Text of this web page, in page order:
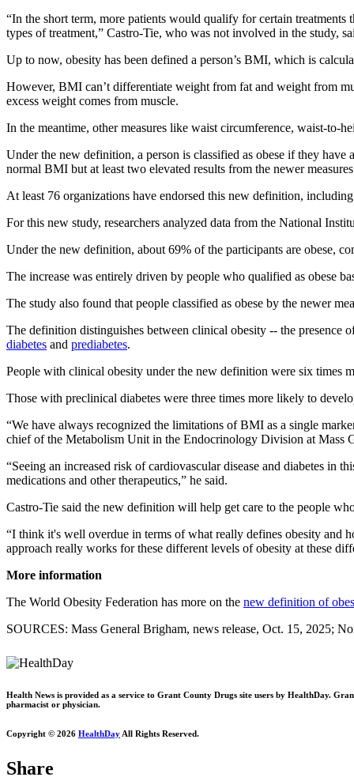
“In the short term, more patients would qualify for certain
types of treatment,” Castro-Tie, who was not involved in the study,
Up to now, obesity has been defined a person’s BMI, which is
However, BMI can’t differentiate weight from fat and weight from
excess weight comes from muscle.
In the meantime, other measures like waist circumference, waist-to-
Under the new definition, a person is classified as obese if they
normal BMI but at least two elevated results from the newer
At least 76 organizations have endorsed this new definition,
For this new study, researchers analyzed data from the National
Under the new definition, about 69% of the participants are obese,
The increase was entirely driven by people who qualified as obese
The study also found that people classified as obese by the newer
The definition distinguishes between clinical obesity -- the presence
diabetes and prediabetes.
People with clinical obesity under the new definition were six times
Those with preclinical diabetes were three times more likely to
“We have always recognized the limitations of BMI as a single
chief of the Metabolism Unit in the Endocrinology Division at Mass
“Seeing an increased risk of cardiovascular disease and diabetes in
medications and other therapeutics,” he said.
Castro-Tie said the new definition will help get care to the people
“I think it's well overdue in terms of what really defines obesity and
approach really works for these different levels of obesity at these
More information
The World Obesity Federation has more on the new definition of
SOURCES: Mass General Brigham, news release, Oct. 15, 2025;
Health News is provided as a service to Grant County Drugs site users by HealthDay.
pharmacist or physician.
Copyright © 2026 HealthDay All Rights Reserved.
Share